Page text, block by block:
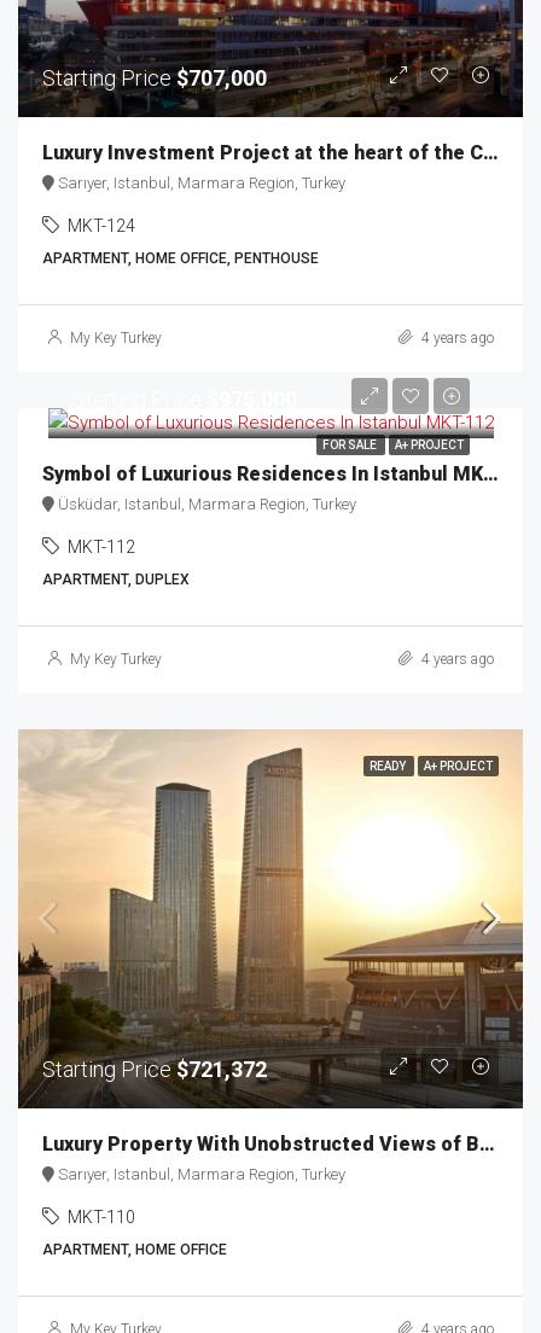
Starting Price$707,000
Luxury Investment Project at the heart of the City MKT-124
Sarıyer, Istanbul, Marmara Region, Turkey
MKT-124
APARTMENT, HOME OFFICE, PENTHOUSE
My Key Turkey 4 years ago
FOR SALE A+ PROJECT
Symbol of Luxurious Residences In Istanbul MKT-112
Üsküdar, Istanbul, Marmara Region, Turkey
MKT-112
APARTMENT, DUPLEX
My Key Turkey 4 years ago
READY A+ PROJECT
Starting Price$721,372
Luxury Property With Unobstructed Views of Belgrad Forest MKT-110
Sarıyer, Istanbul, Marmara Region, Turkey
MKT-110
APARTMENT, HOME OFFICE
My Key Turkey 4 years ago